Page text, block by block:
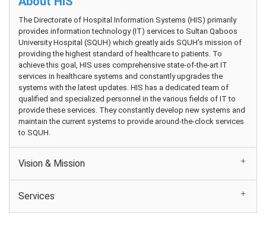
The Directorate of Hospital Information Systems (HIS) primarily
provides information technology (IT) services to Sultan Qaboos
University Hospital (SQUH) which greatly aids SQUH’s mission of
providing the highest standard of healthcare to patients. To
achieve this goal, HIS uses comprehensive state-of-the-art IT
services in healthcare systems and constantly upgrades the
systems with the latest updates. HIS has a dedicated team of
qualified and specialized personnel in the various fields of IT to
provide these services. They constantly develop new systems and
maintain the current systems to provide around-the-clock services
to SQUH.
Vision & Mission
Services